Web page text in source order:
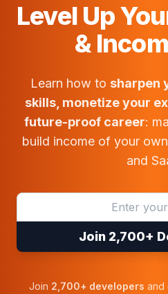
Level Up
&
Learn how to sharpen
skills, monetize your
future-proof career:
build income of your
and
Join 2,700+
Join 2,700+ developers and